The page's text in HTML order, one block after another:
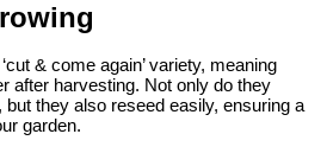
& come again’ variety, meaning
after harvesting. Not only do they
they also reseed easily, ensuring a
garden.